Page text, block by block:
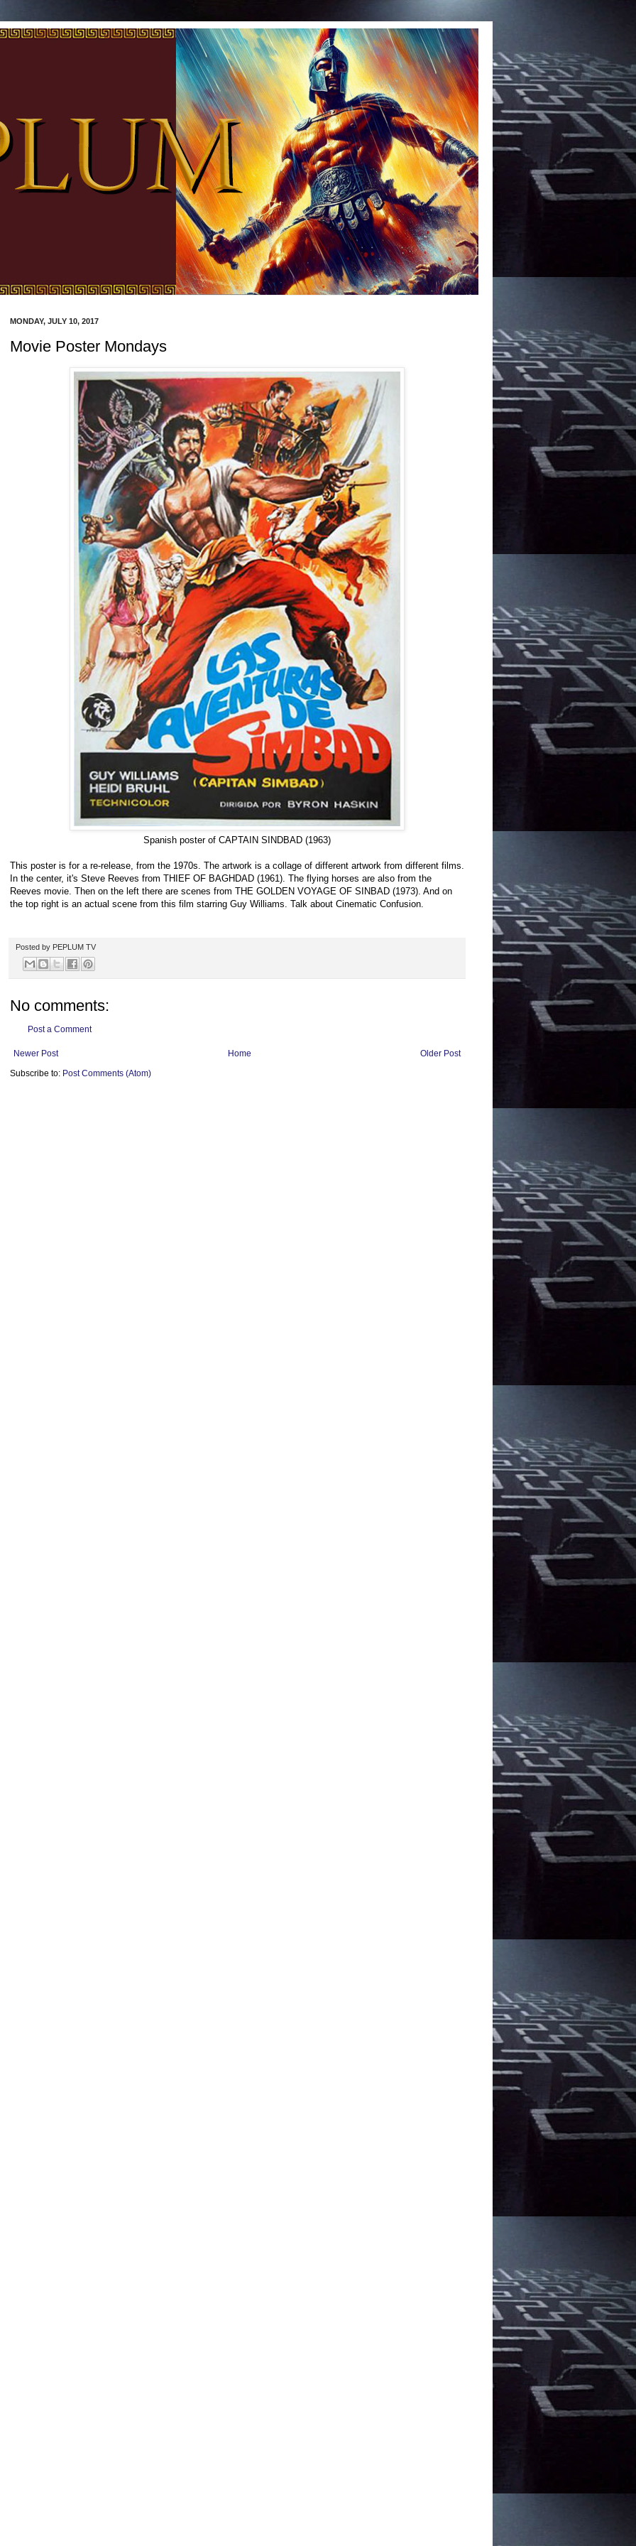
MONDAY, JULY 10, 2017
Movie Poster Mondays
Spanish poster of CAPTAIN SINDBAD (1963)
This poster is for a re-release, from the 1970s. The artwork is a collage of different artwork from different films.
In the center, it's Steve Reeves from THIEF OF BAGHDAD (1961). The flying horses are also from the
Reeves movie. Then on the left there are scenes from THE GOLDEN VOYAGE OF SINBAD (1973). And on
the top right is an actual scene from this film starring Guy Williams. Talk about Cinematic Confusion.
Posted by PEPLUM TV
No comments:
Post a Comment
Newer Post Older Post
Home
Subscribe to: Post Comments (Atom)